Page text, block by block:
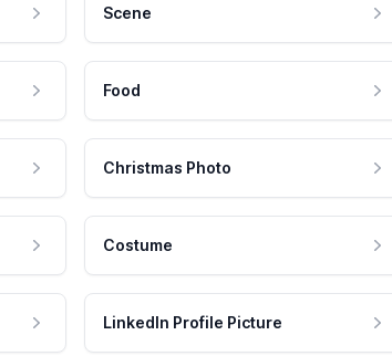
Scene
Food
Christmas Photo
Costume
LinkedIn Profile Picture